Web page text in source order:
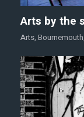
Arts by the
Arts, Bournemouth,